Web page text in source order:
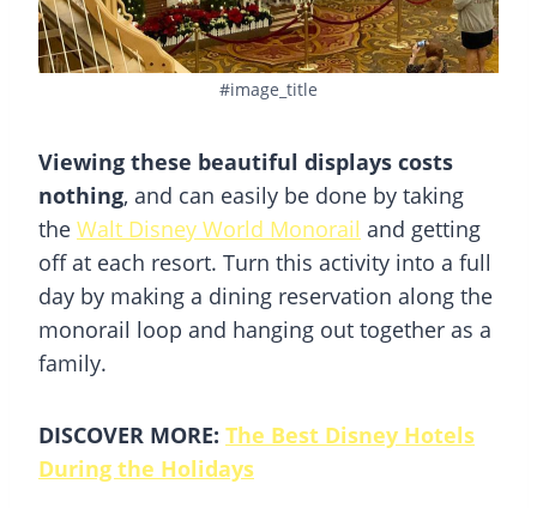
#image_title
Viewing these beautiful displays costs
nothing, and can easily be done by taking
the Walt Disney World Monorail and getting
off at each resort. Turn this activity into a full
day by making a dining reservation along the
monorail loop and hanging out together as a
family.
DISCOVER MORE: The Best Disney Hotels
During the Holidays